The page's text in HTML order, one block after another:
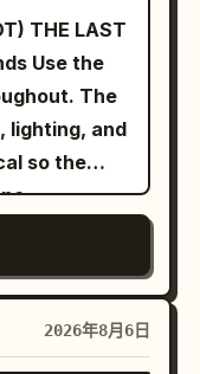
fight
the
Tight
platforms
while
reveals
flooding
The
lighting, and
so the
between
2026年8月6日